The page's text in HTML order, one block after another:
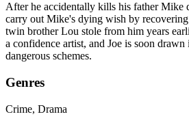
After he accidentally kills his father Mike
carry out Mike's dying wish by
twin brother Lou stole from him years
a confidence artist, and Joe is soon
dangerous schemes.
Genres
Crime, Drama